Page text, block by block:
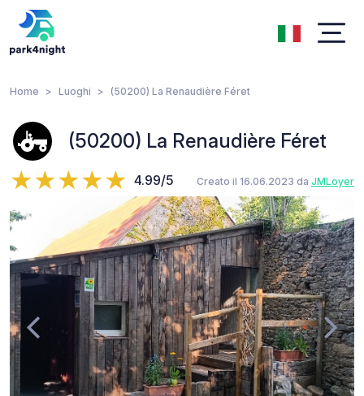
Home Luoghi (50200) La Renaudière Féret
(50200) La Renaudière Féret
4.99/5 Creato il 16.06.2023 da JMLoyer